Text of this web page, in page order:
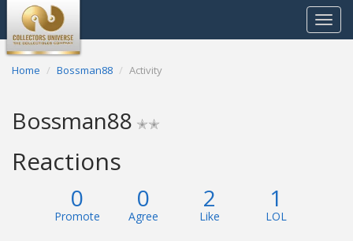
Toggle
Home Bossman88 Activity
Bossman88 ✭✭
Reactions
0
Promote
0
Agree
2
Like
1
LOL